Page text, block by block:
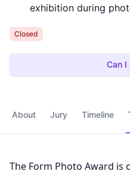
exhibition during
Closed
Can I
About Jury Timeline
The Form Photo Award